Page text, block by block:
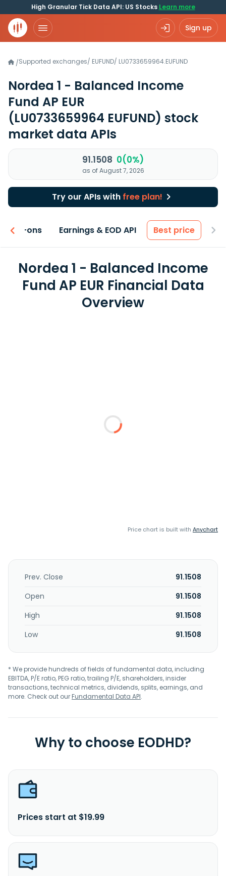
High Granular Tick Data API: US Stocks Learn more
Sign up
/Supported exchanges/ EUFUND/ LU0733659964.EUFUND
Nordea 1 - Balanced Income
Fund AP EUR
(LU0733659964 EUFUND) stock
market data APIs
91.1508 0(0%)
as of August 7, 2026
Try our APIs with free plan!
Add-ons Earnings & EOD API Best price
Nordea 1 - Balanced Income
Fund AP EUR Financial Data
Overview
Price chart is built with Anychart
Prev. Close
91.1508
Open
91.1508
High
91.1508
Low
91.1508
* We provide hundreds of fields of fundamental data, including
EBITDA, P/E ratio, PEG ratio, trailing P/E, shareholders, insider
transactions, technical metrics, dividends, splits, earnings, and
more. Check out ourFundamental Data API.
Why to choose EODHD?
Prices start at $19.99